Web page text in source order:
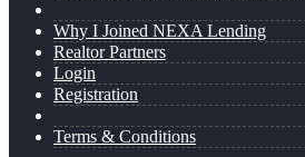
Why I Joined NEXA Lending
Realtor Partners
Login
Registration
Terms & Conditions